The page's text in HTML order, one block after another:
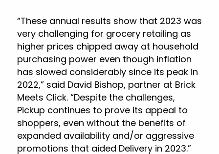
“These annual results show that 2023 was
very challenging for grocery retailing as
higher prices chipped away at household
purchasing power even though inflation
has slowed considerably since its peak in
2022,” said David Bishop, partner at Brick
Meets Click. “Despite the challenges,
Pickup continues to prove its appeal to
shoppers, even without the benefits of
expanded availability and/or aggressive
promotions that aided Delivery in 2023.”